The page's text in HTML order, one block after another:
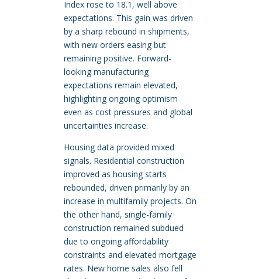
Index rose to 18.1, well above
expectations. This gain was driven
by a sharp rebound in shipments,
with new orders easing but
remaining positive. Forward-
looking manufacturing
expectations remain elevated,
highlighting ongoing optimism
even as cost pressures and global
uncertainties increase.
Housing data provided mixed
signals. Residential construction
improved as housing starts
rebounded, driven primarily by an
increase in multifamily projects. On
the other hand, single-family
construction remained subdued
due to ongoing affordability
constraints and elevated mortgage
rates. New home sales also fell